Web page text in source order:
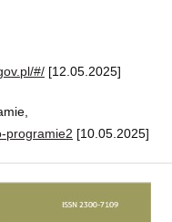
#/[12.05.2025]
programie2 [10.05.2025]